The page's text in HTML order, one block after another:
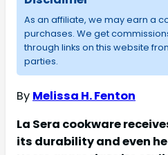
As an affiliate, we may earn a
purchases. We get
through links on this website
parties.
By Melissa H. Fenton
La Sera cookware
its durability and even